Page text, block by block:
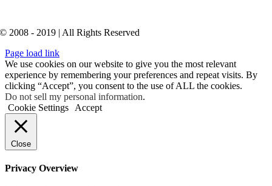
© 2008 - 2019 | All Rights Reserved
Page load link
We use cookies on our website to give you the most relevant
experience by remembering your preferences and repeat visits. By
clicking “Accept”, you consent to the use of ALL the cookies.
Do not sell my personal information.
Cookie Settings
Accept
Close
Privacy Overview